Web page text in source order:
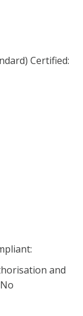
Certified:
and